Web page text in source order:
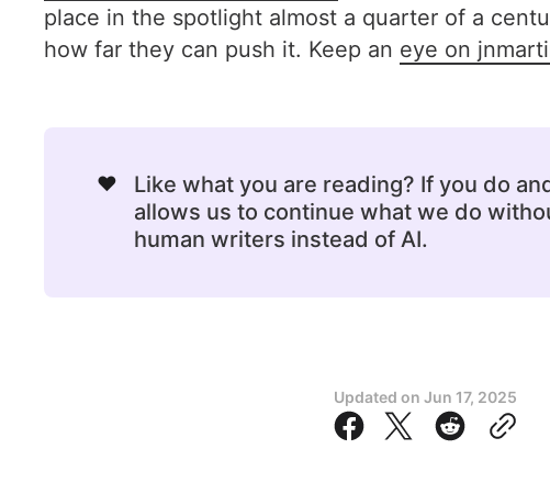
place in the spotlight almost a quarter of a
how far they can push it. Keep an eye on
❤️ Like what you are reading? If you do
allows us to continue what we do
human writers instead of AI.
Updated on Jun 17, 2025